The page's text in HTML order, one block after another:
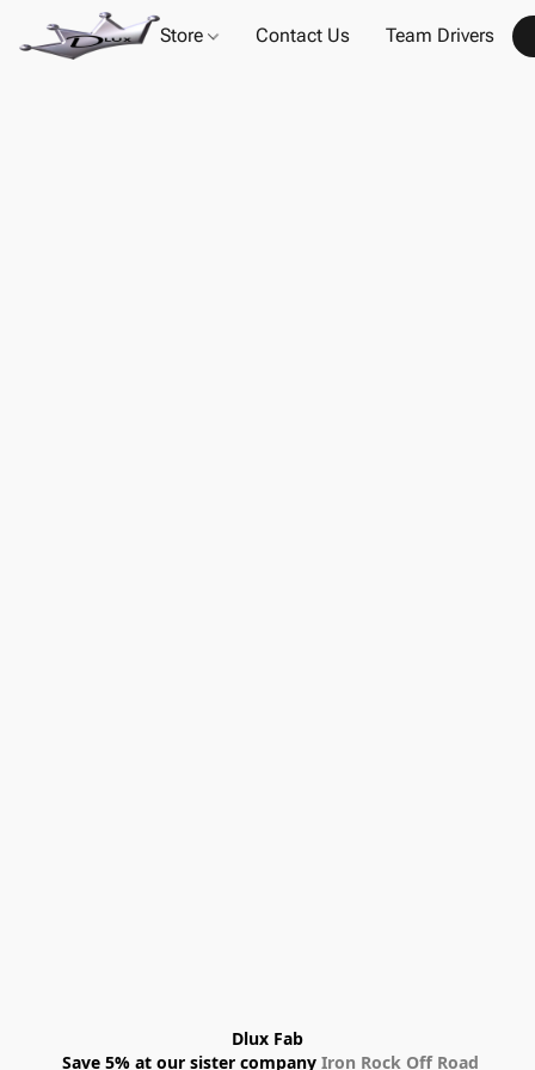
Store Contact Us Team Drivers
Dlux Fab
Save 5% at our sister company Iron Rock Off Road